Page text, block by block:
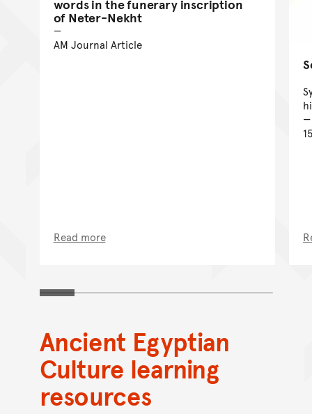
words in the funerary inscription
of Neter-Nekht
AM Journal Article
Read more
Ancient Egyptian
Culture learning
resources